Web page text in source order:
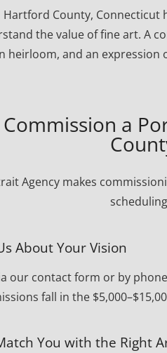
County, Connecticut
the value of fine art. A
heirloom, and an
a
Agency makes
About Your Vision
our contact form or by
fall in the
You with the Right